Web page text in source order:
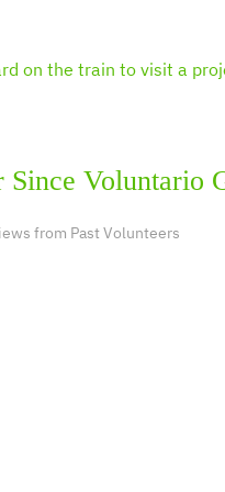
Voluntario
from Past Volunteers